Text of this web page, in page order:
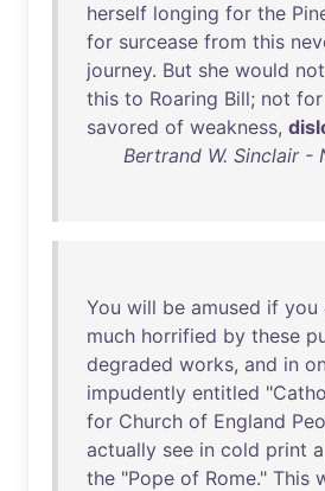
herself longing for the
for surcease from this
journey. But she would not
this to Roaring Bill; not for
savored of weakness,
Bertrand W. Sinclair
You will be amused if you
much horrified by these
degraded works, and in
impudently entitled "
for Church of England
actually see in cold print a
the "Pope of Rome." This